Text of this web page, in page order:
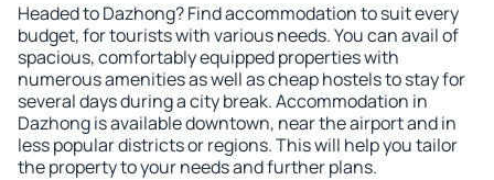
Headed to Dazhong? Find accommodation to suit every
budget, for tourists with various needs. You can avail of
spacious, comfortably equipped properties with
numerous amenities as well as cheap hostels to stay for
several days during a city break. Accommodation in
Dazhong is available downtown, near the airport and in
less popular districts or regions. This will help you tailor
the property to your needs and further plans.